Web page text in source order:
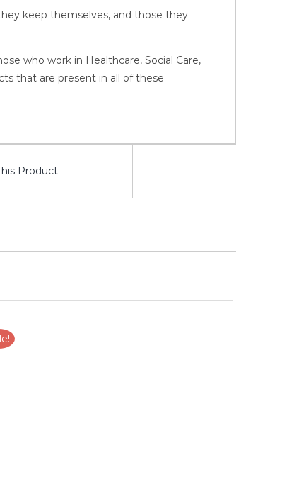
keep themselves, and those they
who work in Healthcare, Social Care,
that are present in all of these
Product